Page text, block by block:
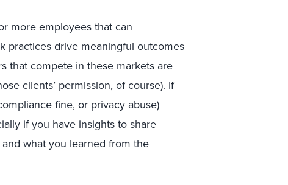
more employees that can
practices drive meaningful outcomes
that compete in these markets are
clients’ permission, of course). If
fine, or privacy abuse)
if you have insights to share
what you learned from the